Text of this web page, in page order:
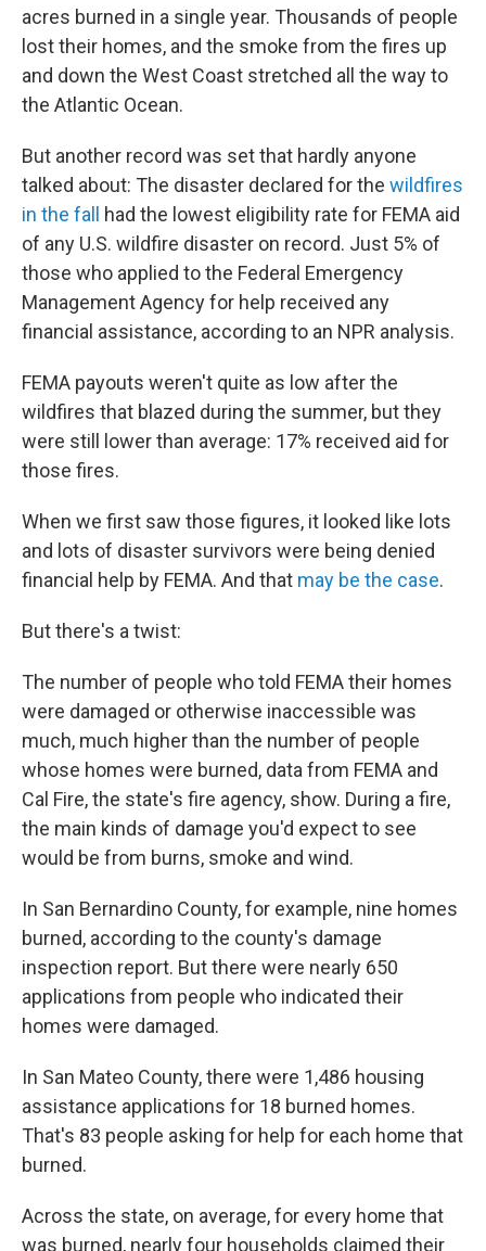
acres burned in a single year. Thousands of people
lost their homes, and the smoke from the fires up
and down the West Coast stretched all the way to
the Atlantic Ocean.
But another record was set that hardly anyone
talked about: The disaster declared for the wildfires
in the fall
had the lowest eligibility rate for FEMA aid
of any U.S. wildfire disaster on record. Just 5% of
those who applied to the Federal Emergency
Management Agency for help received any
financial assistance, according to an NPR analysis.
FEMA payouts weren't quite as low after the
wildfires that blazed during the summer, but they
were still lower than average: 17% received aid for
those fires.
When we first saw those figures, it looked like lots
and lots of disaster survivors were being denied
financial help by FEMA. And that may be the case.
But there's a twist:
The number of people who told FEMA their homes
were damaged or otherwise inaccessible was
much, much higher than the number of people
whose homes were burned, data from FEMA and
Cal Fire, the state's fire agency, show. During a fire,
the main kinds of damage you'd expect to see
would be from burns, smoke and wind.
In San Bernardino County, for example, nine homes
burned, according to the county's damage
inspection report. But there were nearly 650
applications from people who indicated their
homes were damaged.
In San Mateo County, there were 1,486 housing
assistance applications for 18 burned homes.
That's 83 people asking for help for each home that
burned.
Across the state, on average, for every home that
was burned, nearly four households claimed their